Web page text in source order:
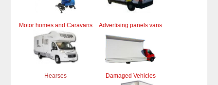
Motor homes and Caravans Advertising panels vans
Hearses Damaged Vehicles